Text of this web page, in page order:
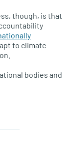
though, is that
to climate
bodies and